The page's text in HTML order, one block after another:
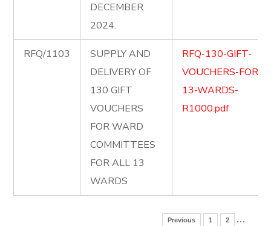
DECEMBER
2024.
RFQ/1103
SUPPLY AND
DELIVERY OF
130 GIFT
VOUCHERS
FOR WARD
COMMITTEES
FOR ALL 13
WARDS
RFQ-130-GIFT-
VOUCHERS-FOR-
13-WARDS-
R1000.pdf
Previous 1 2 …